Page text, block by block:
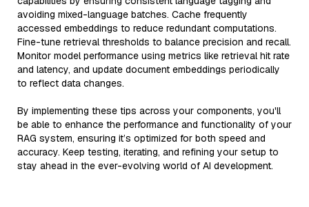
avoiding mixed-language batches. Cache frequently
accessed embeddings to reduce redundant computations.
Fine-tune retrieval thresholds to balance precision and recall.
Monitor model performance using metrics like retrieval hit rate
and latency, and update document embeddings periodically
to reflect data changes.
By implementing these tips across your components, you'll
be able to enhance the performance and functionality of your
RAG system, ensuring it’s optimized for both speed and
accuracy. Keep testing, iterating, and refining your setup to
stay ahead in the ever-evolving world of AI development.